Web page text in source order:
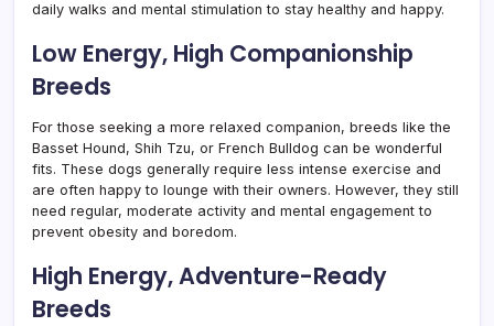
daily walks and mental stimulation to stay healthy and happy.
Low Energy, High Companionship
Breeds
For those seeking a more relaxed companion, breeds like the
Basset Hound, Shih Tzu, or French Bulldog can be wonderful
fits. These dogs generally require less intense exercise and
are often happy to lounge with their owners. However, they still
need regular, moderate activity and mental engagement to
prevent obesity and boredom.
High Energy, Adventure-Ready
Breeds